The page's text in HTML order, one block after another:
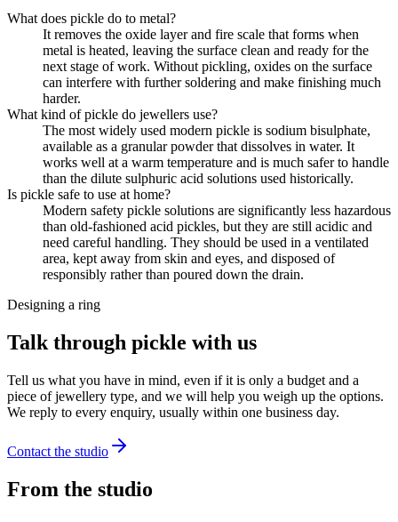
What does pickle do to metal?
It removes the oxide layer and fire scale that forms when
metal is heated, leaving the surface clean and ready for the
next stage of work. Without pickling, oxides on the surface
can interfere with further soldering and make finishing much
harder.
What kind of pickle do jewellers use?
The most widely used modern pickle is sodium bisulphate,
available as a granular powder that dissolves in water. It
works well at a warm temperature and is much safer to handle
than the dilute sulphuric acid solutions used historically.
Is pickle safe to use at home?
Modern safety pickle solutions are significantly less hazardous
than old-fashioned acid pickles, but they are still acidic and
need careful handling. They should be used in a ventilated
area, kept away from skin and eyes, and disposed of
responsibly rather than poured down the drain.
Designing a ring
Talk through pickle with us
Tell us what you have in mind, even if it is only a budget and a
piece of jewellery type, and we will help you weigh up the options.
We reply to every enquiry, usually within one business day.
Contact the studio
From the studio